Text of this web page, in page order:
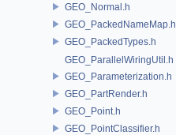
GEO_Normal.h
GEO_PackedNameMap.h
GEO_PackedTypes.h
GEO_ParallelWiringUtil.h
GEO_Parameterization.h
GEO_PartRender.h
GEO_Point.h
GEO_PointClassifier.h